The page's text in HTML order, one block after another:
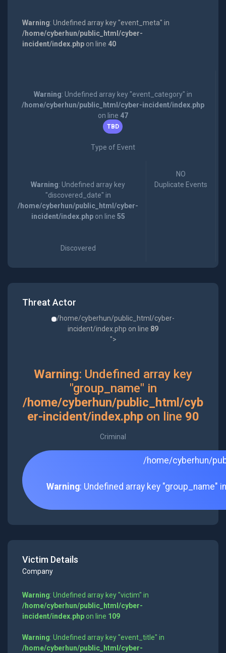
Warning: Undefined array key "event_meta" in
/home/cyberhun/public_html/cyber-
incident/index.phpon line 40
Warning: Undefined array key "event_category" in
/home/cyberhun/public_html/cyber-incident/index.php
on line 47
TBD
Type of Event
Warning: Undefined array key
"discovered_date" in
/home/cyberhun/public_html/cyber-
incident/index.phpon line 55
Discovered
NO
Duplicate Events
Threat Actor
/home/cyberhun/public_html/cyber-
incident/index.php on line 89
">
Warning: Undefined array key
"group_name" in
/home/cyberhun/public_html/cyb
er-incident/index.phpon line 90
Criminal
/home/cyberhun/
Warning: Undefined array key "group_name"
Victim Details
Company
Warning: Undefined array key "victim" in
/home/cyberhun/public_html/cyber-
incident/index.phpon line 109
Warning: Undefined array key "event_title" in
/home/cyberhun/public_html/cyber-